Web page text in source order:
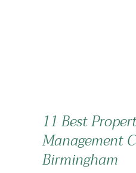
11 Best
Management
Birmingham